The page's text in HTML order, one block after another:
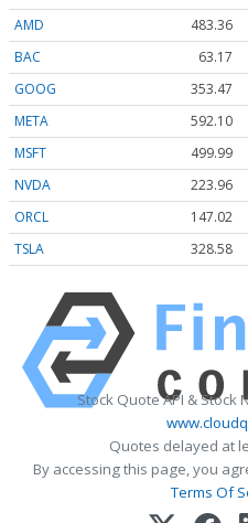
AMD
483.36
BAC
63.17
GOOG
353.47
META
592.10
MSFT
499.99
NVDA
223.96
ORCL
147.02
TSLA
328.58
Stock Quote API & Stock
Quotes delayed at
By accessing this page, you
Terms Of